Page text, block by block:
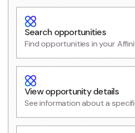
Search opportunities
Find opportunities in your
View opportunity details
See information about a